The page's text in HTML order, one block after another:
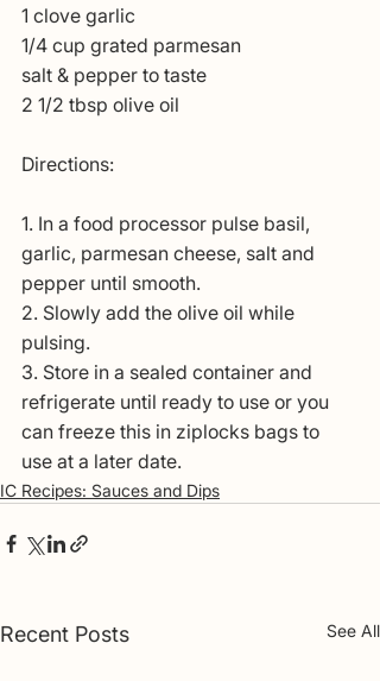
1 clove garlic
1/4 cup grated parmesan
salt & pepper to taste
2 1/2 tbsp olive oil
Directions:
1. In a food processor pulse basil,
garlic, parmesan cheese, salt and
pepper until smooth.
2. Slowly add the olive oil while
pulsing.
3. Store in a sealed container and
refrigerate until ready to use or you
can freeze this in ziplocks bags to
use at a later date.
IC Recipes: Sauces and Dips
Recent Posts See All